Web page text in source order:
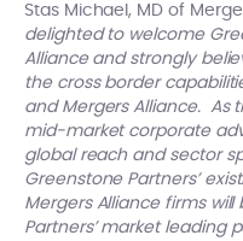
Stas Michael, MD of
delighted to welcome
Alliance and strongly
the cross border
and Mergers Alliance. As
mid-market corporate
global reach and sector
Greenstone Partners’
Mergers Alliance firms
Partners’ market leading